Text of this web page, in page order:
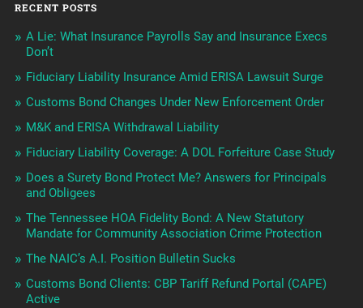
RECENT POSTS
A Lie: What Insurance Payrolls Say and Insurance Execs
Don’t
Fiduciary Liability Insurance Amid ERISA Lawsuit Surge
Customs Bond Changes Under New Enforcement Order
M&K and ERISA Withdrawal Liability
Fiduciary Liability Coverage: A DOL Forfeiture Case Study
Does a Surety Bond Protect Me? Answers for Principals
and Obligees
The Tennessee HOA Fidelity Bond: A New Statutory
Mandate for Community Association Crime Protection
The NAIC’s A.I. Position Bulletin Sucks
Customs Bond Clients: CBP Tariff Refund Portal (CAPE)
Active